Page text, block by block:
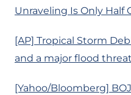
Unraveling Is Only Half
[AP] Tropical Storm
and a major flood
[Yahoo/Bloomberg]